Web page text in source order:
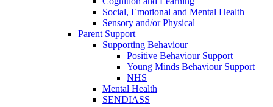
Social, Emotional and Mental Health
Sensory and/or Physical
Parent Support
Supporting Behaviour
Positive Behaviour Support
Young Minds Behaviour Support
NHS
Mental Health
SENDIASS